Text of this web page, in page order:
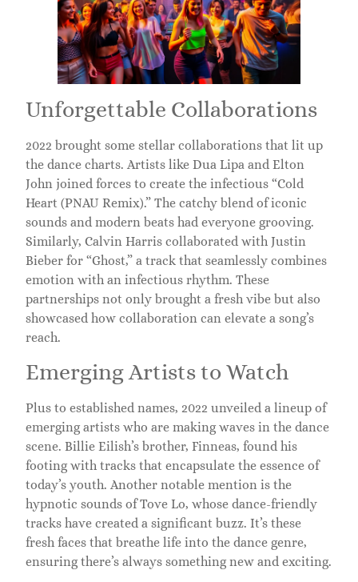
Unforgettable Collaborations
2022 brought some stellar collaborations that lit up
the dance charts. Artists like Dua Lipa and Elton
John joined forces to create the infectious “Cold
Heart (PNAU Remix).” The catchy blend of iconic
sounds and modern beats had everyone grooving.
Similarly, Calvin Harris collaborated with Justin
Bieber for “Ghost,” a track that seamlessly combines
emotion with an infectious rhythm. These
partnerships not only brought a fresh vibe but also
showcased how collaboration can elevate a song’s
reach.
Emerging Artists to Watch
Plus to established names, 2022 unveiled a lineup of
emerging artists who are making waves in the dance
scene. Billie Eilish’s brother, Finneas, found his
footing with tracks that encapsulate the essence of
today’s youth. Another notable mention is the
hypnotic sounds of Tove Lo, whose dance-friendly
tracks have created a significant buzz. It’s these
fresh faces that breathe life into the dance genre,
ensuring there’s always something new and exciting.